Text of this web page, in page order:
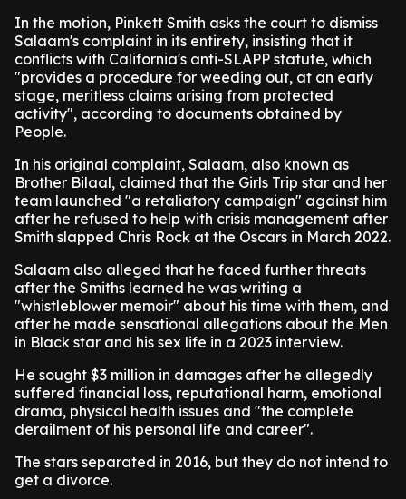
In the motion, Pinkett Smith asks the court to dismiss
Salaam's complaint in its entirety, insisting that it
conflicts with California's anti-SLAPP statute, which
"provides a procedure for weeding out, at an early
stage, meritless claims arising from protected
activity", according to documents obtained by
People.
In his original complaint, Salaam, also known as
Brother Bilaal, claimed that the Girls Trip star and her
team launched "a retaliatory campaign" against him
after he refused to help with crisis management after
Smith slapped Chris Rock at the Oscars in March 2022.
Salaam also alleged that he faced further threats
after the Smiths learned he was writing a
"whistleblower memoir" about his time with them, and
after he made sensational allegations about the Men
in Black star and his sex life in a 2023 interview.
He sought $3 million in damages after he allegedly
suffered financial loss, reputational harm, emotional
drama, physical health issues and "the complete
derailment of his personal life and career".
The stars separated in 2016, but they do not intend to
get a divorce.